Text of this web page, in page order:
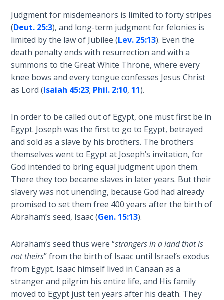
called
Israel.
Her
divorce
and
subsequent
redemption
the
mercy
of
God.
Category
-
Bible
Commentaries
Tabernacles
The
Biblical
Meaning
Numbers
Could
Save
Everyone
- Would
He?
Wars
of
the
A Short
History of
Universal
Reconciliation
Judgment for misdemeanors is limited to forty stripes
(Deut. 25:3), and long-term judgment for felonies is
limited by the law of Jubilee (Lev. 25:13). Even the
death penalty ends with resurrection and with a
summons to the Great White Throne, where every
knee bows and every tongue confesses Jesus Christ
as Lord (Isaiah 45:23; Phil. 2:10, 11).
In order to be called out of Egypt, one must first be in
Egypt. Joseph was the first to go to Egypt, betrayed
and sold as a slave by his brothers. The brothers
themselves went to Egypt at Joseph’s invitation, for
God intended to bring equal judgment upon them.
There they too became slaves in later years. But their
slavery was not unending, because God had already
promised to set them free 400 years after the birth of
Abraham’s seed, Isaac (Gen. 15:13).
Abraham’s seed thus were “strangers in a land that is
not theirs” from the birth of Isaac until Israel’s exodus
from Egypt. Isaac himself lived in Canaan as a
stranger and pilgrim his entire life, and His family
moved to Egypt just ten years after his death. They